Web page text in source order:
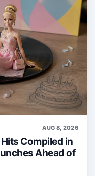
AUG 8, 2026
Compiled in
Ahead of